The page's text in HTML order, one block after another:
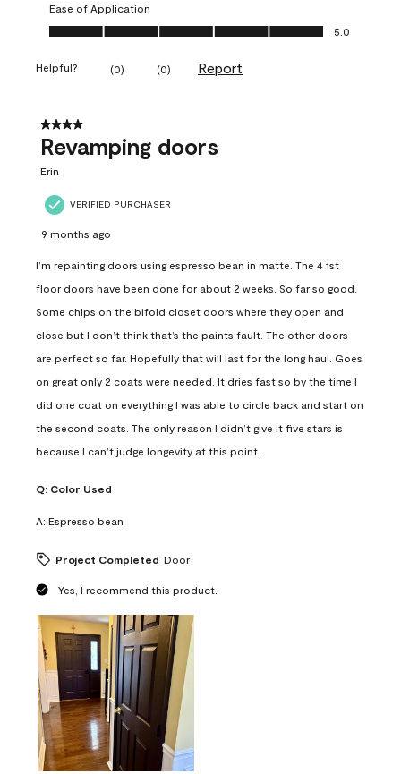
Ease of Application
Ease of Application, 5.0 out of 5
5.0
Helpful? (0) (0) Report
4 out of 5 stars.
Revamping doors
Erin
VERIFIED PURCHASER
9 months ago
I’m repainting doors using espresso bean in matte. The 4 1st
floor doors have been done for about 2 weeks. So far so good.
Some chips on the bifold closet doors where they open and
close but I don’t think that’s the paints fault. The other doors
are perfect so far. Hopefully that will last for the long haul. Goes
on great only 2 coats were needed. It dries fast so by the time I
did one coat on everything I was able to circle back and start on
the second coats. The only reason I didn’t give it five stars is
because I can’t judge longevity at this point.
Q: Color Used
A: Espresso bean
Project Completed Door
Yes, I recommend this product.